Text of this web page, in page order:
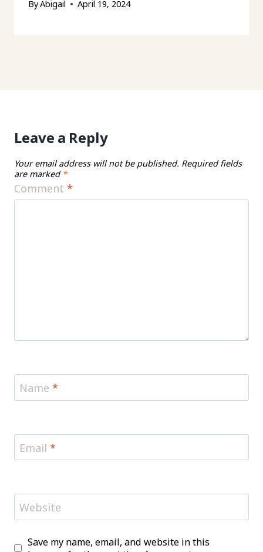
ByAbigail April 19, 2024
Leave a Reply
Your email address will not be published. Required fields
are marked *
Comment *
Name *
Email *
Website
Save my name, email, and website in this